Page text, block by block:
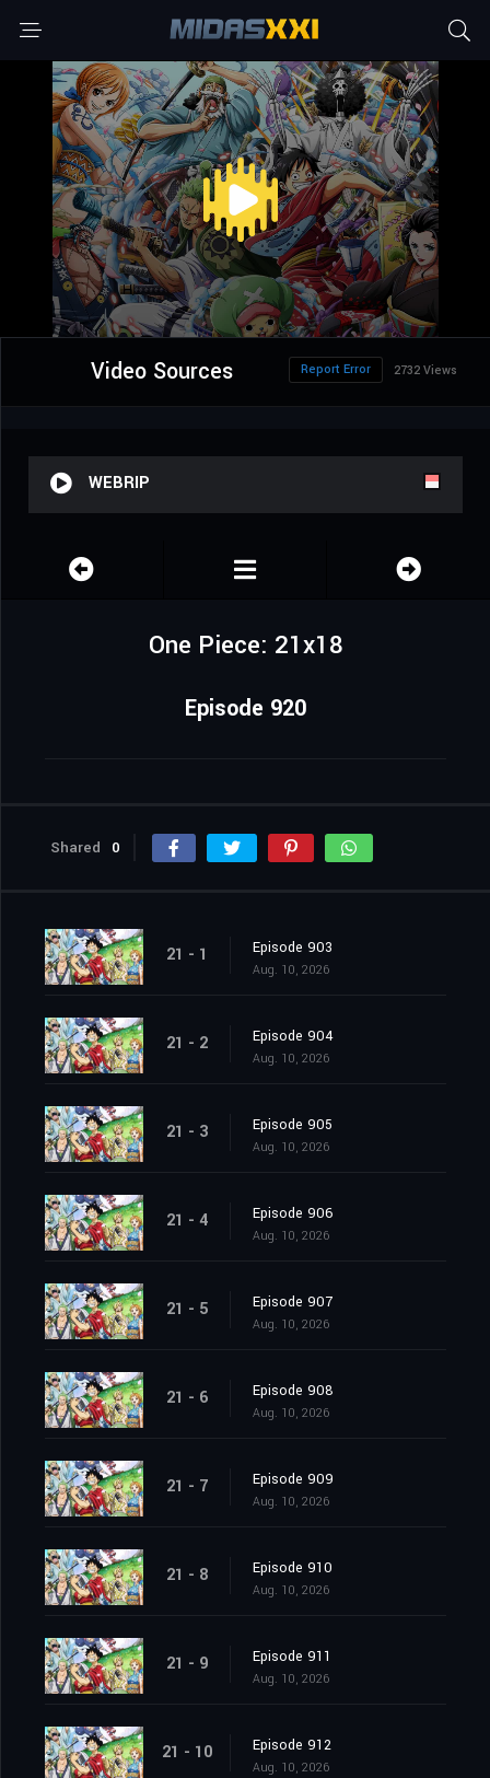
Video Sources 2732 Views
Report Error
WEBRIP
One Piece: 21x18
Episode 920
Shared 0
21 - 1 Episode 903
Aug. 10, 2026
21 - 2 Episode 904
Aug. 10, 2026
21 - 3 Episode 905
Aug. 10, 2026
21 - 4 Episode 906
Aug. 10, 2026
21 - 5 Episode 907
Aug. 10, 2026
21 - 6 Episode 908
Aug. 10, 2026
21 - 7 Episode 909
Aug. 10, 2026
21 - 8 Episode 910
Aug. 10, 2026
21 - 9 Episode 911
Aug. 10, 2026
21 - 10 Episode 912
Aug. 10, 2026